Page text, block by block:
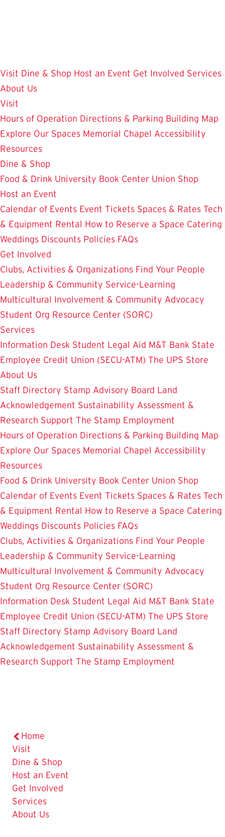
Visit Dine & Shop Host an Event Get Involved Services
About Us
Visit
Hours of Operation Directions & Parking Building Map
Explore Our Spaces Memorial Chapel Accessibility
Resources
Dine & Shop
Food & Drink University Book Center Union Shop
Host an Event
Calendar of Events Event Tickets Spaces & Rates Tech
& Equipment Rental How to Reserve a Space Catering
Weddings Discounts Policies FAQs
Get Involved
Clubs, Activities & Organizations Find Your People
Leadership & Community Service-Learning
Multicultural Involvement & Community Advocacy
Student Org Resource Center (SORC)
Services
Information Desk Student Legal Aid M&T Bank State
Employee Credit Union (SECU-ATM) The UPS Store
About Us
Staff Directory Stamp Advisory Board Land
Acknowledgement Sustainability Assessment &
Research Support The Stamp Employment
Hours of Operation Directions & Parking Building Map
Explore Our Spaces Memorial Chapel Accessibility
Resources
Food & Drink University Book Center Union Shop
Calendar of Events Event Tickets Spaces & Rates Tech
& Equipment Rental How to Reserve a Space Catering
Weddings Discounts Policies FAQs
Clubs, Activities & Organizations Find Your People
Leadership & Community Service-Learning
Multicultural Involvement & Community Advocacy
Student Org Resource Center (SORC)
Information Desk Student Legal Aid M&T Bank State
Employee Credit Union (SECU-ATM) The UPS Store
Staff Directory Stamp Advisory Board Land
Acknowledgement Sustainability Assessment &
Research Support The Stamp Employment
Home
Visit
Dine & Shop
Host an Event
Get Involved
Services
About Us